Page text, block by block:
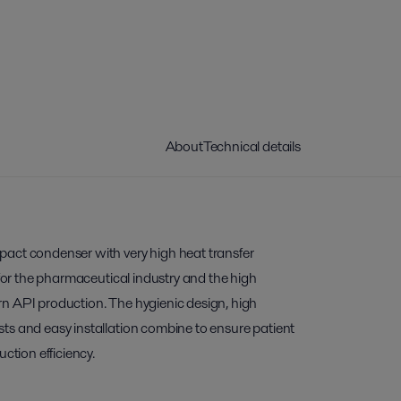
AboutTechnical details
condenser with very high heat transfer
the pharmaceutical industry and the high
API production. The hygienic design, high
and easy installation combine to ensure patient
efficiency.